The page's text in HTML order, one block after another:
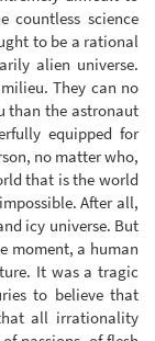
countless science
to be a rational
alien universe.
They can no
than the astronaut
equipped for
no matter who,
that is the world
After all,
icy universe. But
moment, a human
It was a tragic
to believe that
all irrationality